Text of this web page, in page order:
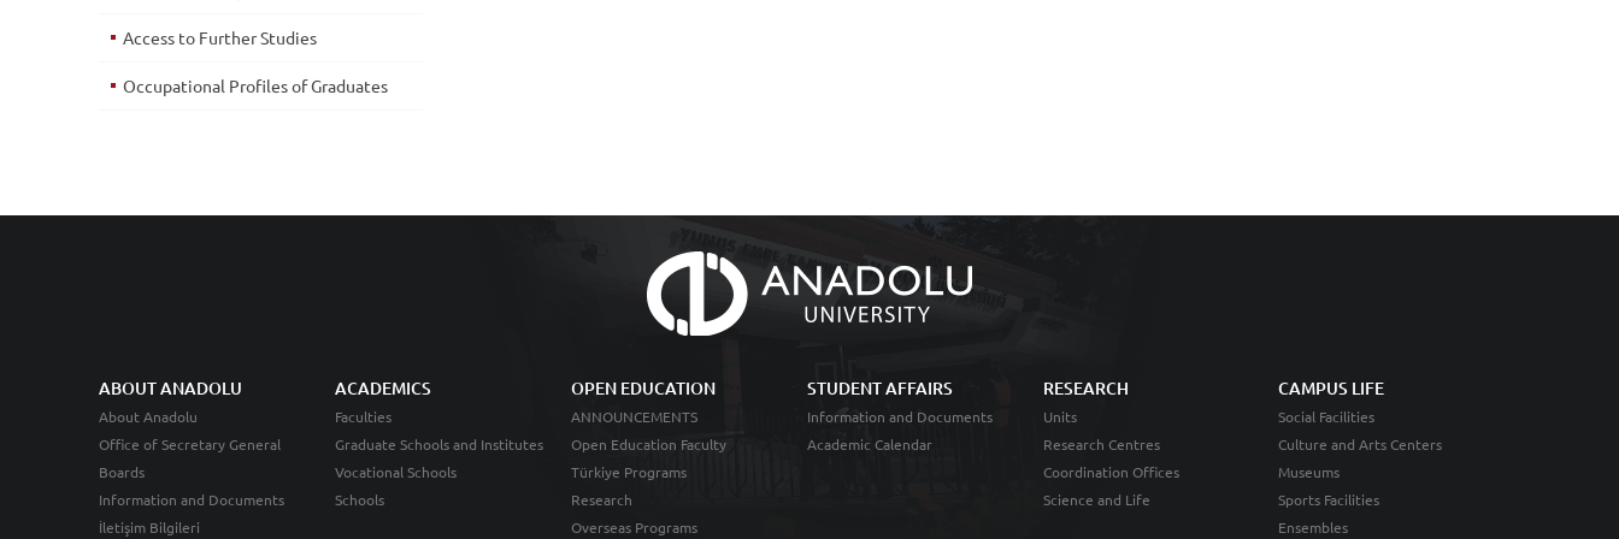
Access to Further Studies
Occupational Profiles of Graduates
ABOUT ANADOLU
About Anadolu
Office of Secretary General
Boards
Information and Documents
İletişim Bilgileri
ACADEMICS
Faculties
Graduate Schools and Institutes
Vocational Schools
Schools
OPEN EDUCATION
ANNOUNCEMENTS
Open Education Faculty
Türkiye Programs
Research
Overseas Programs
STUDENT AFFAIRS
Information and Documents
Academic Calendar
RESEARCH
Units
Research Centres
Coordination Offices
Science and Life
CAMPUS LIFE
Social Facilities
Culture and Arts Centers
Museums
Sports Facilities
Ensembles